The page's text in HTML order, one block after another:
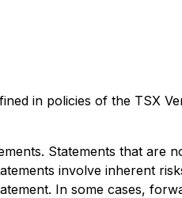
in policies of the TSX
Statements that are
involve inherent
In some cases,